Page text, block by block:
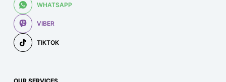
WHATSAPP
VIBER
TIKTOK